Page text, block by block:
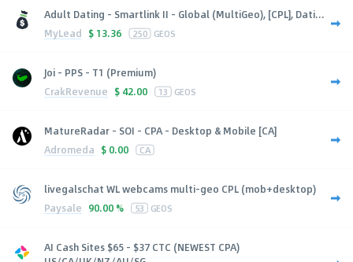
Adult Dating - Smartlink II - Global (MultiGeo), [CPL], Dati...
MyLead $ 13.36 250 GEOS
Joi - PPS - T1 (Premium)
CrakRevenue $ 42.00 13 GEOS
MatureRadar - SOI - CPA - Desktop & Mobile [CA]
Adromeda $ 0.00 CA
livegalschat WL webcams multi-geo CPL (mob+desktop)
Paysale 90.00 % 53 GEOS
AI Cash Sites $65 - $37 CTC (NEWEST CPA)